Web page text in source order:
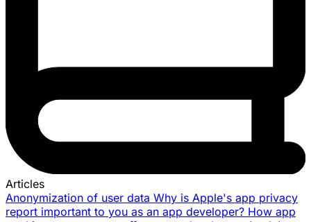
Articles
Anonymization of user data Why is Apple's app privacy
report important to you as an app developer? How app